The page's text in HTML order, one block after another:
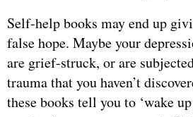
Self-help books may end up
false hope. Maybe your
are grief-struck, or are
trauma that you haven’t
these books tell you to ‘wake